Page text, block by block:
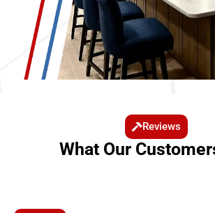
Reviews
What Our